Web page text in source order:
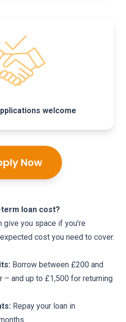
welcome
Now
loan cost?
you space if you’re
cost you need to cover.
Borrow between £200 and
– and up to £1,500 for returning
Repay your loan in